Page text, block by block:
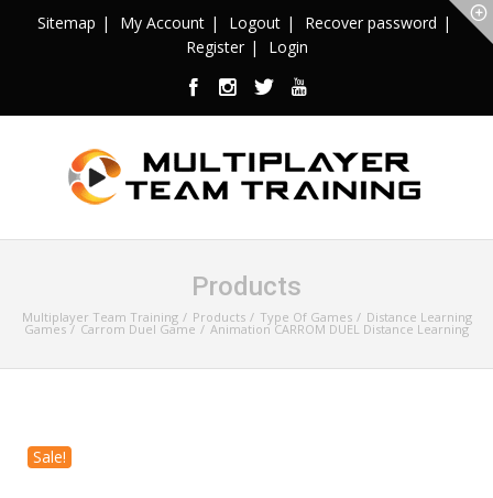
Sitemap My Account Logout
Recover password
Register
Login
Products
Multiplayer Team Training Products Type Of Games Distance Learning
Games Carrom Duel Game Animation CARROM DUEL Distance Learning
Sale!